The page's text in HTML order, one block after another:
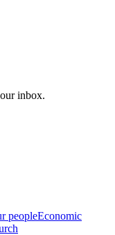
inbox.
peopleEconomic